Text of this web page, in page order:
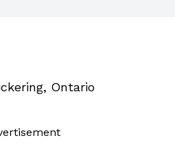
Ontario